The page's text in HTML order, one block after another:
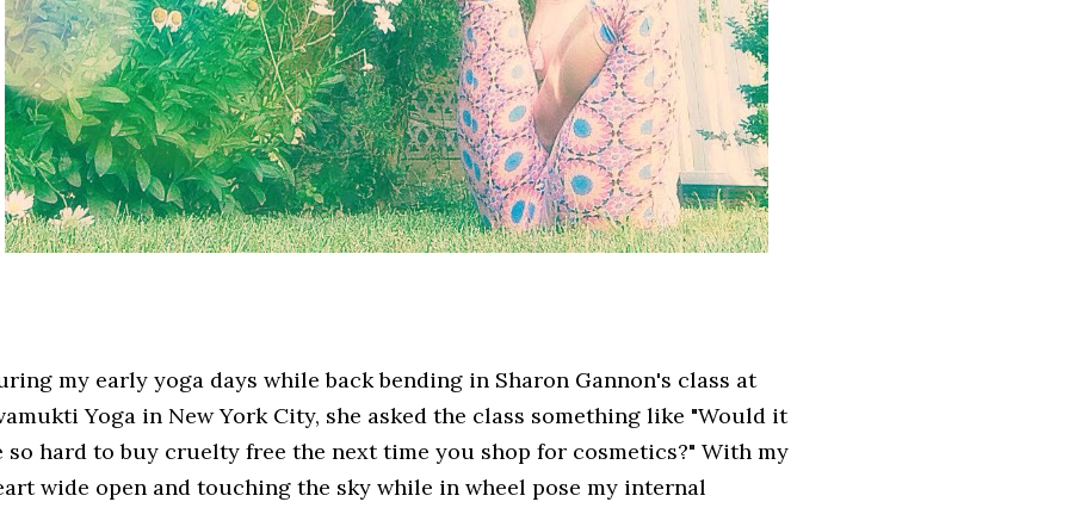
my early yoga days while back bending in Sharon Gannon's class at
Yoga in New York City, she asked the class something like "Would it
so hard to buy cruelty free the next time you shop for cosmetics?" With my
wide open and touching the sky while in wheel pose my internal